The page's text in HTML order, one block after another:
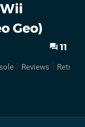
Geo)
11
Reviews Retro